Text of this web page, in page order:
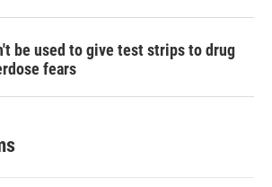
be used to give test strips to drug
fears